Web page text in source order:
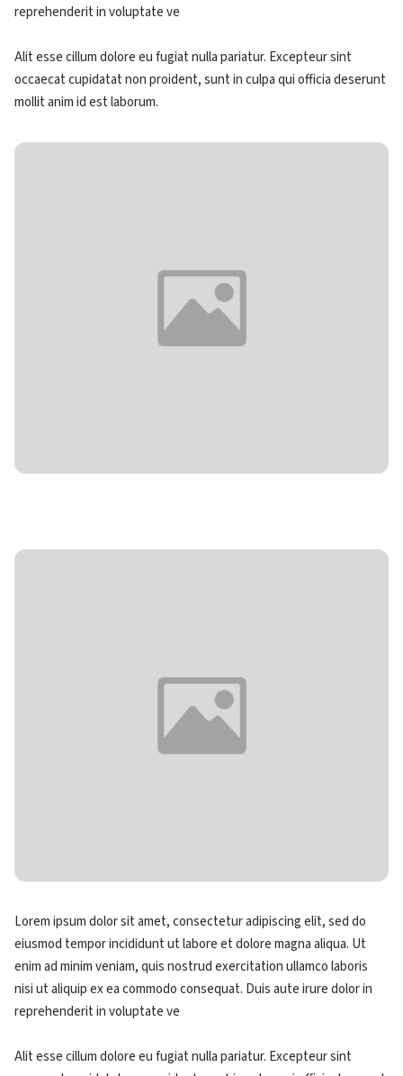
reprehenderit in voluptate ve
Alit esse cillum dolore eu fugiat nulla pariatur. Excepteur sint
occaecat cupidatat non proident, sunt in culpa qui officia deserunt
mollit anim id est laborum.
Lorem ipsum dolor sit amet, consectetur adipiscing elit, sed do
eiusmod tempor incididunt ut labore et dolore magna aliqua. Ut
enim ad minim veniam, quis nostrud exercitation ullamco laboris
nisi ut aliquip ex ea commodo consequat. Duis aute irure dolor in
reprehenderit in voluptate ve
Alit esse cillum dolore eu fugiat nulla pariatur. Excepteur sint